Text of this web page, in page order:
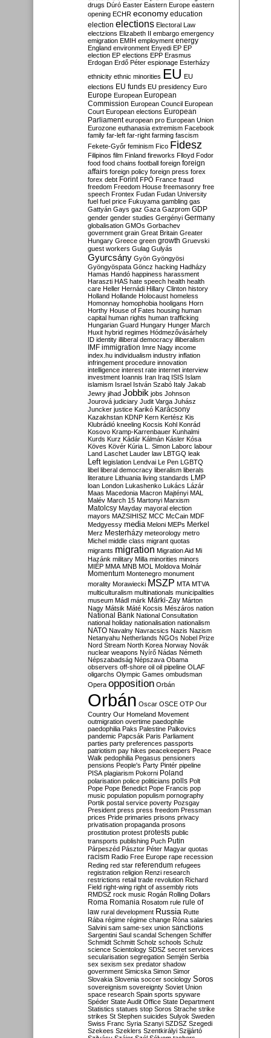
drugs Dúró Easter Eastern Europe eastern
opening ECHR economy education
election elections Electoral Law
electzions Elizabeth II embargo emergency
emigration EMIH employment energy
England environment Enyedi EP EP
election EP elections EPP Erasmus
Erdogan Erdő Péter espionage Esterházy
ethnicity ethnic minorities EU EU
elections EU funds EU presidency Euro
Europe European European
Commission European Council European
Court European elections European
Parliament european pro European Union
Eurozone euthanasia extremism Facebook
family far-left far-right farming fascism
Fekete-Győr feminism Fico Fidesz
Filipinos film Finland fireworks Flloyd Fodor
food food chains football foreign foreign
affairs foreign policy foreign press forex
forex debt Forint FPÖ France fraud
freedom Freedom House freemasonry free
speech Frontex Fudan Fudan University
fuel fuel price Fukuyama gambling gas
Gattyán Gays gaz Gaza Gazprom GDP
gender gender studies Gergényi Germany
globalisation GMOs Gorbachev
government grain Great Britain Greater
Hungary Greece green growth Gruevski
guest workers Gulag Gulyás
Gyurcsány Gyön Gyöngyösi
Gyöngyöspata Göncz hacking Hadházy
Hamas Handó happiness harassment
Haraszti HAS hate speech health health
care Heller Hernádi Hillary Clinton history
Holland Hollande Holocaust homeless
Homonnay homophobia hooligans Horn
Horthy House of Fates housing human
capital human rights human trafficking
Hungarian Guard Hungary Hunger March
Huxit hybrid regimes Hódmezővásárhely
ID identity illiberal democracy illiberalism
IMF immigration Imre Nagy income
index.hu individualism industry inflation
infringement procedure innovation
intelligence interest rate internet interview
investment Ioannis Iran Iraq ISIS Islam
islamism Israel István Szabó Italy Jakab
Jewry jihad Jobbik jobs Johnson
Jourová judiciary Judit Varga Juhász
Juncker justice Karikó Karácsony
Kazakhstan KDNP Kern Kertész Kis
Klubrádió kneeling Kocsis Kohl Konrád
Kosovo Kramp-Karrenbauer Kunhalmi
Kurds Kurz Kádár Kálmán Kásler Kósa
Köves Kövér Kúria L. Simon Laborc labour
Land Laschet Lauder law LBTGQ leak
Left legislation Lendvai Le Pen LGBTQ
libel liberal democracy liberalism liberals
literature Lithuania living standards LMP
loan London Lukashenko Lukács Lázár
Maas Macedonia Macron Majtényi MAL
Malév March 15 Martonyi Marxism
Matolcsy Mayday mayoral election
mayors MAZSIHISZ MCC McCain MDF
Medgyessy media Meloni MEPs Merkel
Merz Mesterházy meteorology metro
Michel middle class migrant quotas
migrants migration Migration Aid Mi
Hazánk military Milla minorities minors
MIÉP MMA MNB MOL Moldova Molnár
Momentum Montenegro monument
morality Morawiecki MSZP MTA MTVA
multiculturalism multinationals municipalities
museum Mádl márk Márki-Zay Márton
Nagy Mátsik Máté Kocsis Mészáros nation
National Bank National Consultation
national holiday nationalisation nationalism
NATO Navalny Navracsics Nazis Nazism
Netanyahu Netherlands NGOs Nobel Prize
Nord Stream North Korea Norway Novák
nuclear weapons Nyírő Nádas Németh
Népszabadság Népszava Obama
observers off-shore oil oil pipeline OLAF
oligarchs Olympic Games ombudsman
Opera opposition Orbán
Orbán Oscar OSCE OTP Our
Country Our Homeland Movement
outmigration overtime paedophile
paedophilia Paks Palestine Palkovics
pandemic Papcsák Paris Parliament
parties party preferences passports
patriotism pay hikes peacekeepers Peace
Walk pedophilia Pegasus pensioners
pensions People's Party Pintér pipeline
PISA plagiarism Pokorni Poland
polarisation police politicians polls Polt
Pope Pope Benedict Pope Francis pop
music population populism pornography
Portik postal service poverty Pozsgay
President press press freedom Pressman
prices Pride primaries prisons privacy
privatisation propaganda prosons
prostitution protest protests public
transports publishing Puch Putin
Párpeszéd Pásztor Péter Magyar quotas
racism Radio Free Europe rape recession
Reding red star referendum refugees
registration religion Renzi research
restrictions retail trade revolution Richard
Field right-wing right of assembly riots
RMDSZ rock music Rogán Rolling Dollars
Roma Romania Rosatom rule rule of
law rural development Russia Rutte
Rába régime régime change Róna salaries
Salvini sam same-sex union sanctions
Sargentini Saul scandal Schengen Schiffer
Schmidt Schmitt Scholz schools Schulz
science Scientology SDSZ secret services
secularisation segregation Semjén Serbia
sex sexism sex predator shadow
government Simicska Simon Simor
Slovakia Slovenia soccer sociology Soros
sovereignism sovereignty Soviet Union
space research Spain sports spyware
Spéder State Audit Office State Department
Statistics statues stop Soros Strache strike
strikes St Stephen suicides Sulyok Sweden
Swiss Franc Syria Szanyi SZDSZ Szegedi
Szekees Szeklers Szentkirályi Szijjártó